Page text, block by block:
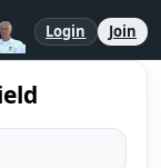
Login Join